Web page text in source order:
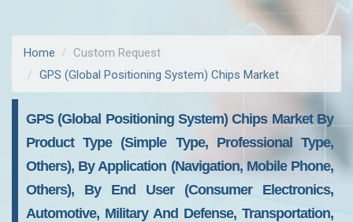
Home
Custom Request
GPS (Global Positioning System) Chips Market
GPS (Global Positioning System) Chips Market By
Product Type (Simple Type, Professional Type,
Others), By Application (Navigation, Mobile Phone,
Others), By End User (Consumer Electronics,
Automotive, Military And Defense, Transportation,